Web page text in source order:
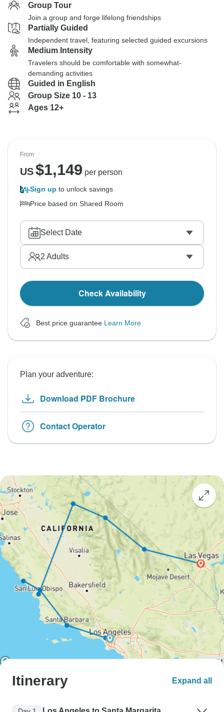
Group Tour
Join a group and forge lifelong friendships
Partially Guided
Independent travel, featuring selected guided excursions
Medium Intensity
Travelers should be comfortable with somewhat-
demanding activities
Guided in English
Group Size 10 - 13
Ages 12+
From
US$1,149 per person
Sign up to unlock savings
Price based on Shared Room
Select Date
2 Adults
Check Availability
Best price guarantee Learn More
Plan your adventure:
Download PDF Brochure
Contact Operator
Itinerary Expand all